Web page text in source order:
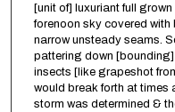
[unit of] luxuriant full grown
forenoon sky covered
narrow unsteady seams.
pattering down
insects [like grapeshot
would break forth at times
storm was determined &